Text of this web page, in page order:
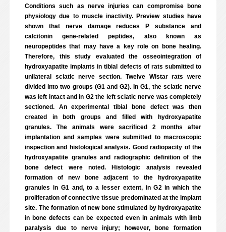
Conditions such as nerve injuries can compromise bone
physiology due to muscle inactivity. Preview studies have
shown that nerve damage reduces P substance and
calcitonin gene-related peptides, also known as
neuropeptides that may have a key role on bone healing.
Therefore, this study evaluated the osseointegration of
hydroxyapatite implants in tibial defects of rats submitted to
unilateral sciatic nerve section. Twelve Wistar rats were
divided into two groups (G1 and G2). In G1, the sciatic nerve
was left intact and in G2 the left sciatic nerve was completely
sectioned. An experimental tibial bone defect was then
created in both groups and filled with hydroxyapatite
granules. The animals were sacrificed 2 months after
implantation and samples were submitted to macroscopic
inspection and histological analysis. Good radiopacity of the
hydroxyapatite granules and radiographic definition of the
bone defect were noted. Histologic analysis revealed
formation of new bone adjacent to the hydroxyapatite
granules in G1 and, to a lesser extent, in G2 in which the
proliferation of connective tissue predominated at the implant
site. The formation of new bone stimulated by hydroxyapatite
in bone defects can be expected even in animals with limb
paralysis due to nerve injury; however, bone formation